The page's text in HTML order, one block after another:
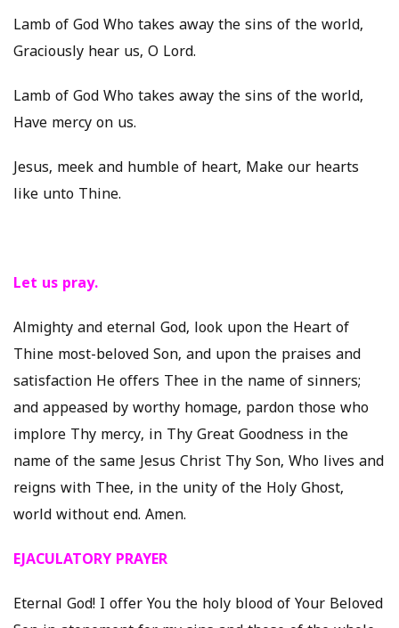
Lamb of God Who takes away the sins of the world,
Graciously hear us, O Lord.
Lamb of God Who takes away the sins of the world,
Have mercy on us.
Jesus, meek and humble of heart, Make our hearts
like unto Thine.
Let us pray.
Almighty and eternal God, look upon the Heart of
Thine most-beloved Son, and upon the praises and
satisfaction He offers Thee in the name of sinners;
and appeased by worthy homage, pardon those who
implore Thy mercy, in Thy Great Goodness in the
name of the same Jesus Christ Thy Son, Who lives and
reigns with Thee, in the unity of the Holy Ghost,
world without end. Amen.
EJACULATORY PRAYER
Eternal God! I offer You the holy blood of Your Beloved